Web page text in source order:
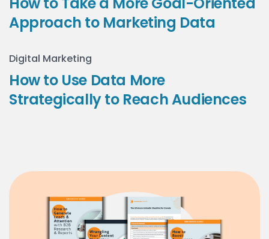
Approach to Marketing Data
Digital Marketing
How to Use Data More
Strategically to Reach Audiences